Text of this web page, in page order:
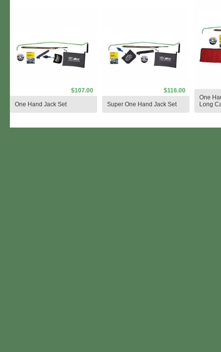
$107.00
One Hand Jack Set
$116.00
Super One Hand Jack Set
One
Long